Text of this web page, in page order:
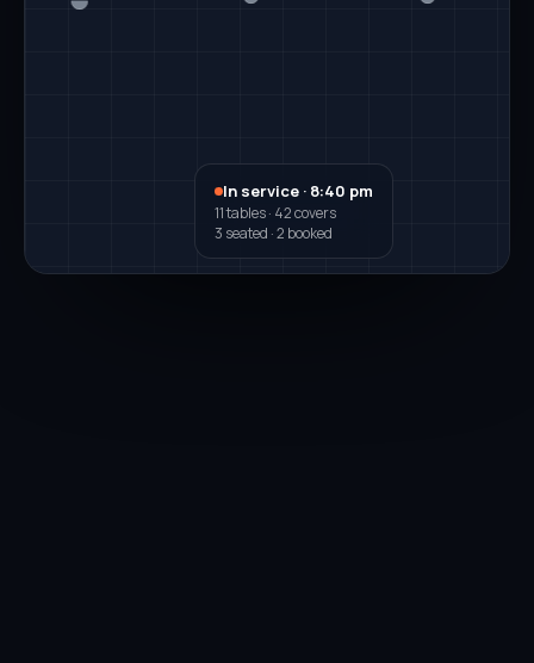
In service · 8:40 pm
11 tables · 42 covers
3 seated · 2 booked